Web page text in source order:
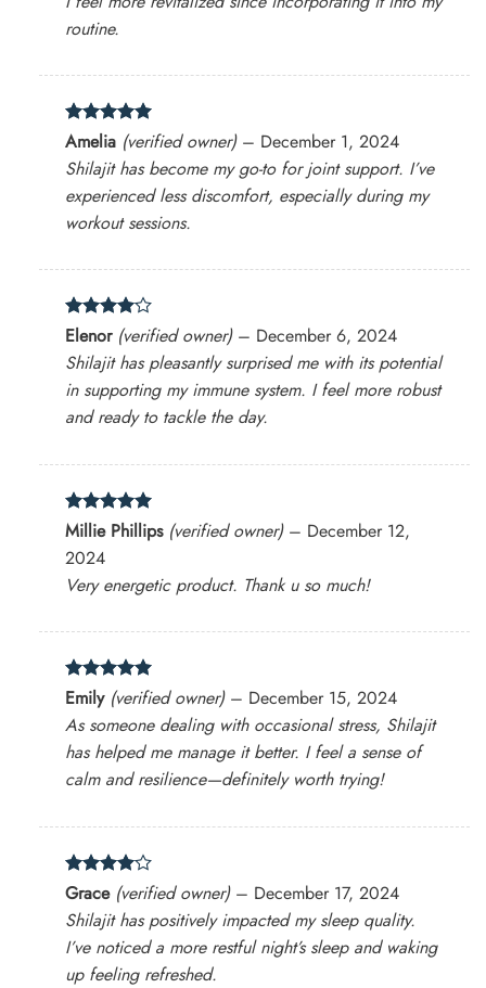
routine.
Rated5
out of 5
Amelia (verified owner) – December 1, 2024
Shilajit has become my go-to for joint support. I’ve
experienced less discomfort, especially during my
workout sessions.
Rated 4
out of 5
Elenor (verified owner) – December 6, 2024
Shilajit has pleasantly surprised me with its potential
in supporting my immune system. I feel more robust
and ready to tackle the day.
Rated5
out of 5
Millie Phillips (verified owner) – December 12,
2024
Very energetic product. Thank u so much!
Rated5
out of 5
Emily (verified owner) – December 15, 2024
As someone dealing with occasional stress, Shilajit
has helped me manage it better. I feel a sense of
calm and resilience—definitely worth trying!
Rated 4
out of 5
Grace (verified owner) – December 17, 2024
Shilajit has positively impacted my sleep quality.
I’ve noticed a more restful night’s sleep and waking
up feeling refreshed.